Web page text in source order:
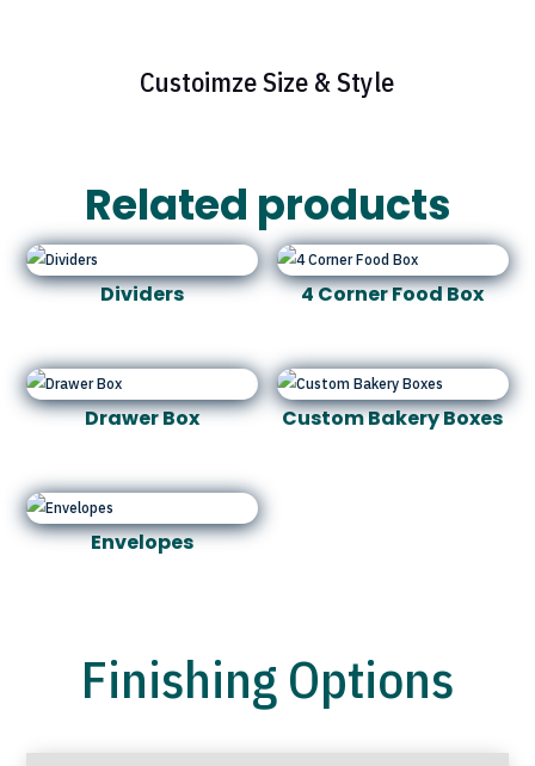
Custoimze Size & Style
Related products
Dividers 4 Corner Food Box
Drawer Box Custom Bakery Boxes
Envelopes
Finishing Options